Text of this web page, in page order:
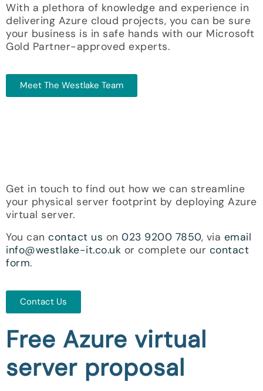
With a plethora of knowledge and experience in
delivering Azure cloud projects, you can be sure
your business is in safe hands with our Microsoft
Gold Partner-approved experts.
Meet The Westlake Team
Get in touch to find out how we can streamline
your physical server footprint by deploying Azure
virtual server.
You can contact us on 023 9200 7850, via email
info@westlake-it.co.uk or complete our contact
form.
Contact Us
Free Azure virtual
server proposal